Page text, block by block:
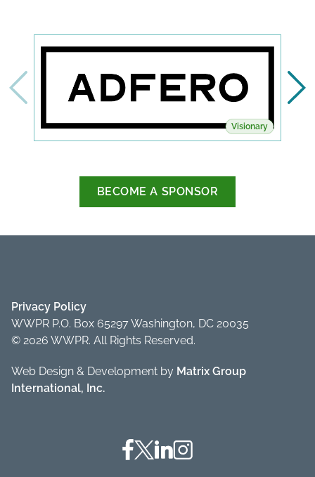
Visionary
BECOME A SPONSOR
Privacy Policy
WWPR P.O. Box 65297 Washington, DC 20035
© 2026 WWPR. All Rights Reserved.
Web Design & Development by Matrix Group
International, Inc.
Facebook
TwitterLinkedinInstagram